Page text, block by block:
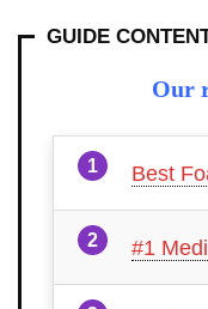
GUIDE
Our
Best
#1